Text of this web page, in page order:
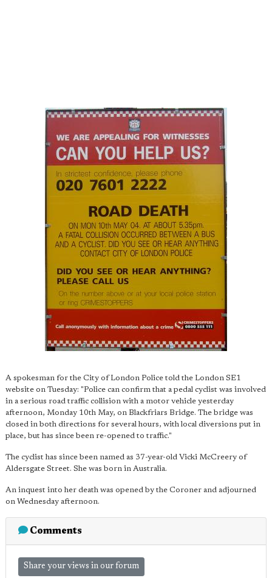
A spokesman for the City of London Police told the London SE1
website on Tuesday: "Police can confirm that a pedal cyclist was involved
in a serious road traffic collision with a motor vehicle yesterday
afternoon, Monday 10th May, on Blackfriars Bridge. The bridge was
closed in both directions for several hours, with local diversions put in
place, but has since been re-opened to traffic."
The cyclist has since been named as 37-year-old Vicki McCreery of
Aldersgate Street. She was born in Australia.
An inquest into her death was opened by the Coroner and adjourned
on Wednesday afternoon.
Comments
Share your views in our forum